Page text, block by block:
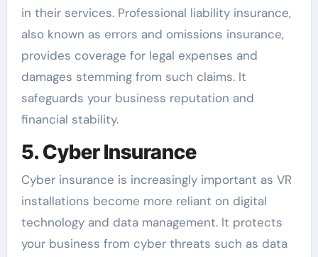
in their services. Professional liability insurance,
also known as errors and omissions insurance,
provides coverage for legal expenses and
damages stemming from such claims. It
safeguards your business reputation and
financial stability.
5. Cyber Insurance
Cyber insurance is increasingly important as VR
installations become more reliant on digital
technology and data management. It protects
your business from cyber threats such as data